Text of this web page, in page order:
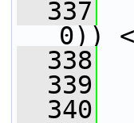
  337
0))
  338
  339
  340